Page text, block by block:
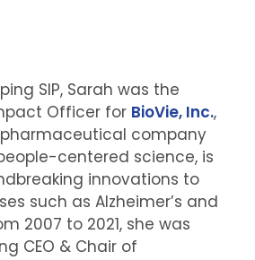
SIP, Sarah was the
Officer for BioVie, Inc.,
company
centered science, is
innovations to
such as Alzheimer’s and
2007 to 2021, she was
CEO & Chair of